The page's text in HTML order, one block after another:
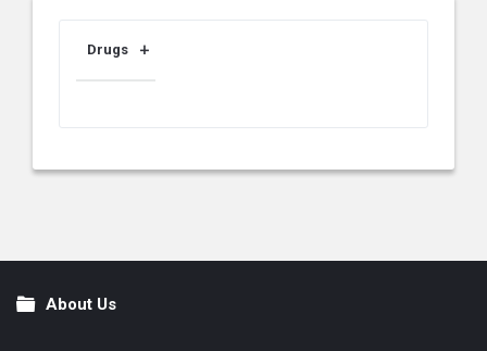
Drugs
FooterAbout Us